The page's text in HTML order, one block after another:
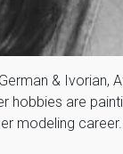
& Ivorian,
hobbies are
modeling